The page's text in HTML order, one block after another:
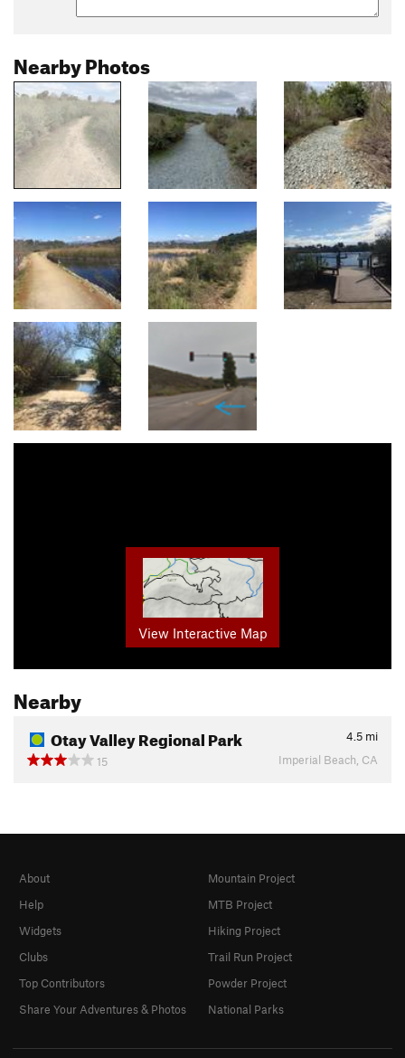
Nearby Photos
View Interactive Map
Nearby
Otay Valley Regional Park 4.5 mi
15
Imperial Beach, CA
About
Help
Widgets
Clubs
Top Contributors
Share Your Adventures & Photos
Mountain Project
MTB Project
Hiking Project
Trail Run Project
Powder Project
National Parks